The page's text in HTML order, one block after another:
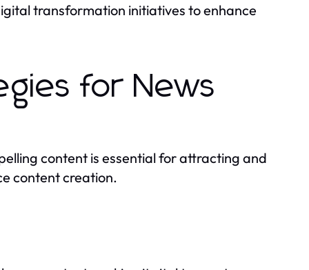
transformation initiatives to enhance
for News
content is essential for attracting and
content creation.